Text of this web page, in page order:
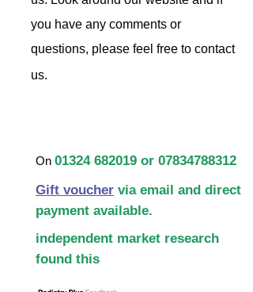
On 01324 682019 or 07834788312
Gift voucher via email and direct
payment available.
independent market research
found this
you have any comments or
questions, please feel free to contact
us.